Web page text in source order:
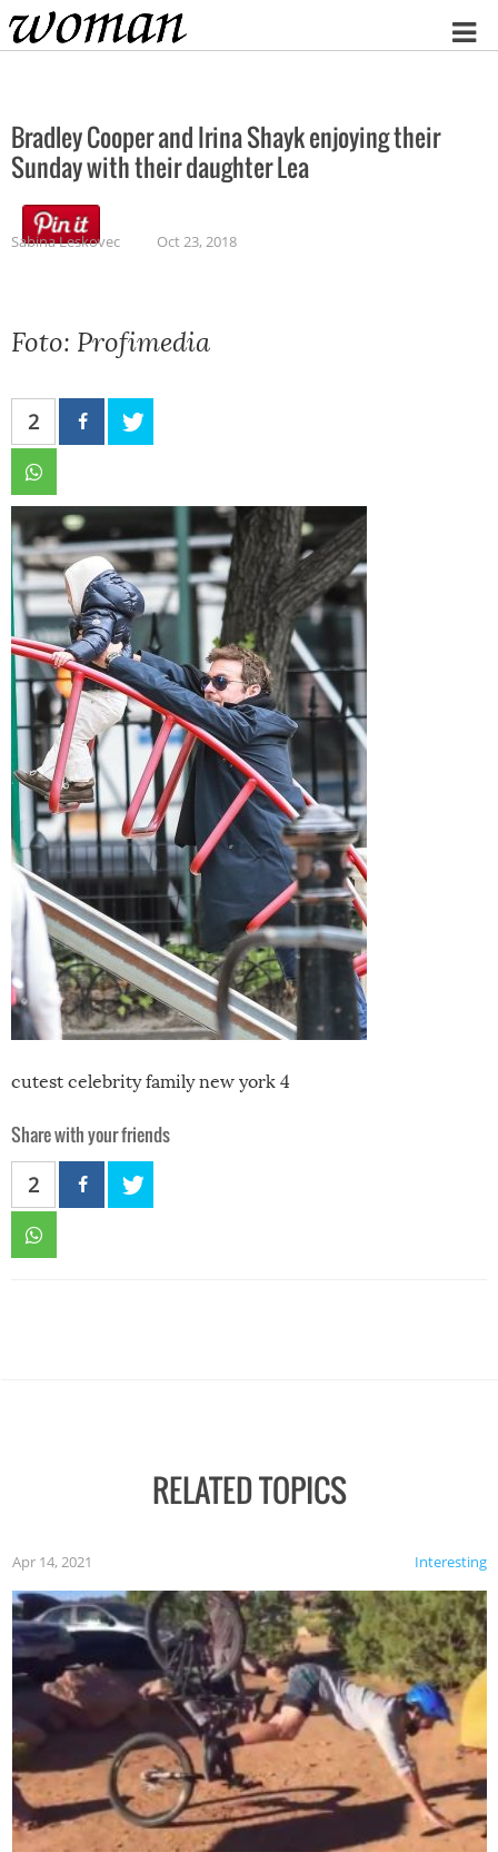
Home
Bradley Cooper and Irina Shayk enjoying their
Sunday with their daughter Lea
Sabina Leskovec Oct 23, 2018
Foto: Profimedia
2
cutest celebrity family new york 4
Share with your friends
2
RELATED TOPICS
Interesting
Apr 14, 2021